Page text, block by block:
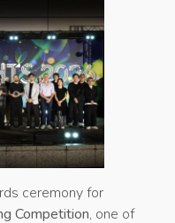
ceremony for
Competition, one of